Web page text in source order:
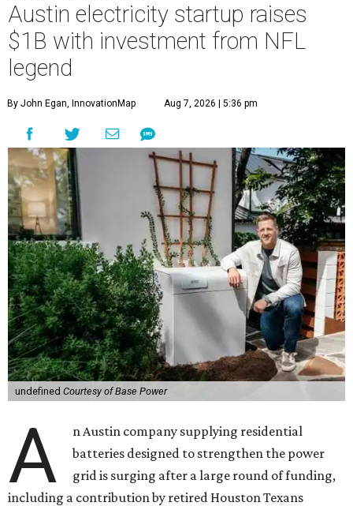
Austin electricity startup raises
$1B with investment from NFL
legend
By John Egan, InnovationMap Aug 7, 2026 | 5:36 pm
undefined Courtesy of Base Power
A
n Austin company supplying residential
batteries designed to strengthen the power
grid is surging after a large round of funding,
including a contribution by retired Houston Texans